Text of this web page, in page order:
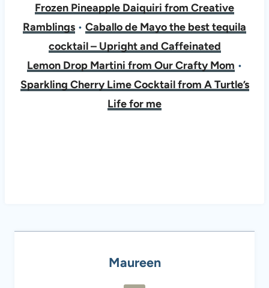
Frozen Pineapple Daiquiri from Creative
Ramblings • Caballo de Mayo the best tequila
cocktail – Upright and Caffeinated
​​​​​​​Lemon Drop Martini from Our Crafty Mom •
Sparkling Cherry Lime Cocktail from A Turtle’s
Life for me
Maureen